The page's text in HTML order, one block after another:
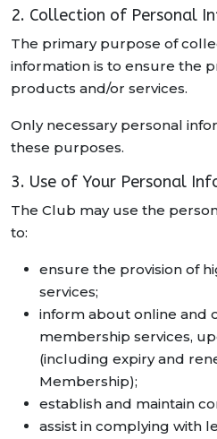
2. Collection of Personal
The primary purpose of
information is to ensure the
products and/or services.
Only necessary personal
these purposes.
3. Use of Your Personal
The Club may use the
to:
ensure the provision of
services;
inform about online and
membership services,
(including expiry and
Membership);
establish and maintain
assist in complying with